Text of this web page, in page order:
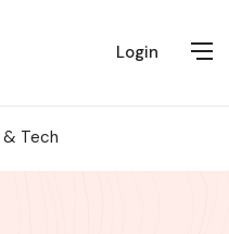
Login
& Tech